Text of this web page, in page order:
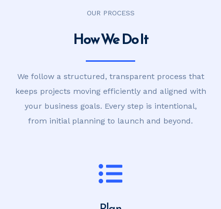
OUR PROCESS
How We Do It
We follow a structured, transparent process that
keeps projects moving efficiently and aligned with
your business goals. Every step is intentional,
from initial planning to launch and beyond.